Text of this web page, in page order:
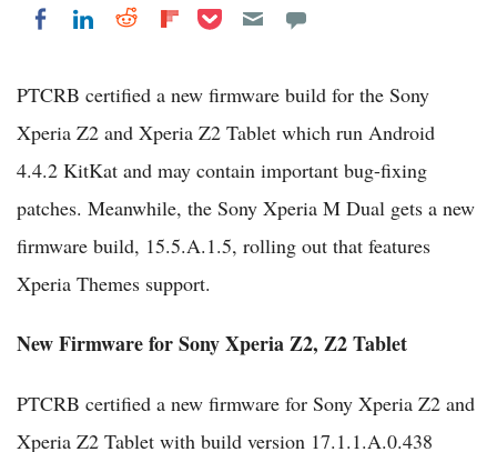
Share on Facebook
Share on LinkedIn
Share on Reddit
Share on Flipboard
Share on Pocket
PTCRB certified a new firmware build for the Sony
Xperia Z2 and Xperia Z2 Tablet which run Android
4.4.2 KitKat and may contain important bug-fixing
patches. Meanwhile, the Sony Xperia M Dual gets a new
firmware build, 15.5.A.1.5, rolling out that features
Xperia Themes support.
New Firmware for Sony Xperia Z2, Z2 Tablet
PTCRB certified a new firmware for Sony Xperia Z2 and
Xperia Z2 Tablet with build version 17.1.1.A.0.438